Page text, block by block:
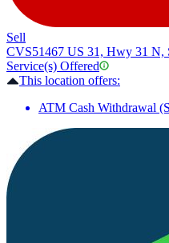
Sell
CVS51467 US 31, Hwy 31 N,
Service(s) Offered
This location offers:
ATM Cash Withdrawal